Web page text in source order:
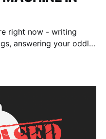
answering your oddly
brain models, like Gemma,